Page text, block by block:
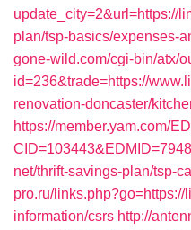
update_city=2&url=https://
plan/tsp-basics/expenses-
gone-wild.com/cgi-bin/atx/
id=236&trade=https://
renovation-doncaster/
https://member.yam.com/
net/thrift-savings-plan/tsp-
pro.ru/links.php?go=https://
information/csrs http://